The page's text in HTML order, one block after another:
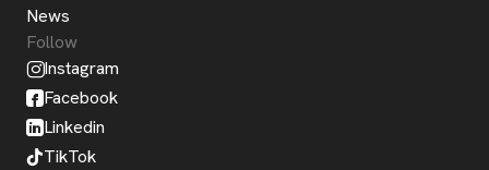
News
Follow
Instagram
Facebook
Linkedin
TikTok